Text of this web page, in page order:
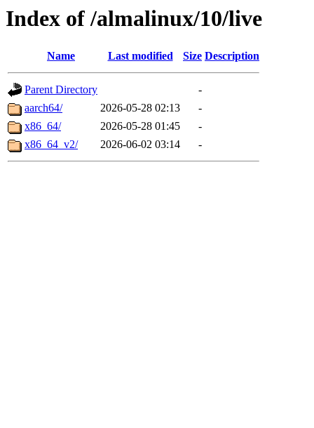
Index of /almalinux/10/live
Name Last modified Size Description
Parent Directory
-
aarch64/
2026-05-28 02:13
-
x86_64/
2026-05-28 01:45
-
x86_64_v2/
2026-06-02 03:14 -